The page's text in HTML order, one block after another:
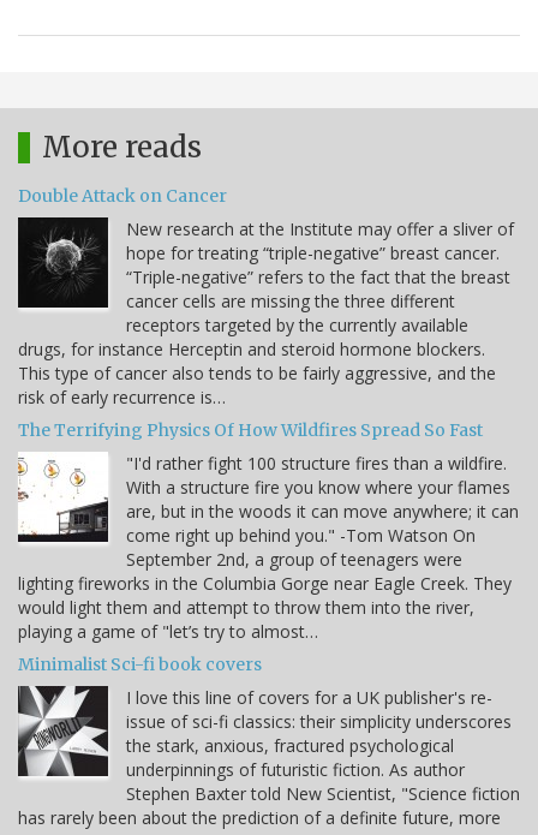
More reads
Double Attack on Cancer
New research at the Institute may offer a sliver of
hope for treating “triple-negative” breast cancer.
“Triple-negative” refers to the fact that the breast
cancer cells are missing the three different
receptors targeted by the currently available
drugs, for instance Herceptin and steroid hormone blockers.
This type of cancer also tends to be fairly aggressive, and the
risk of early recurrence is…
The Terrifying Physics Of How Wildfires Spread So Fast
"I'd rather fight 100 structure fires than a wildfire.
With a structure fire you know where your flames
are, but in the woods it can move anywhere; it can
come right up behind you." -Tom Watson On
September 2nd, a group of teenagers were
lighting fireworks in the Columbia Gorge near Eagle Creek. They
would light them and attempt to throw them into the river,
playing a game of "let’s try to almost…
Minimalist Sci-fi book covers
I love this line of covers for a UK publisher's re-
issue of sci-fi classics: their simplicity underscores
the stark, anxious, fractured psychological
underpinnings of futuristic fiction. As author
Stephen Baxter told New Scientist, "Science fiction
has rarely been about the prediction of a definite future, more